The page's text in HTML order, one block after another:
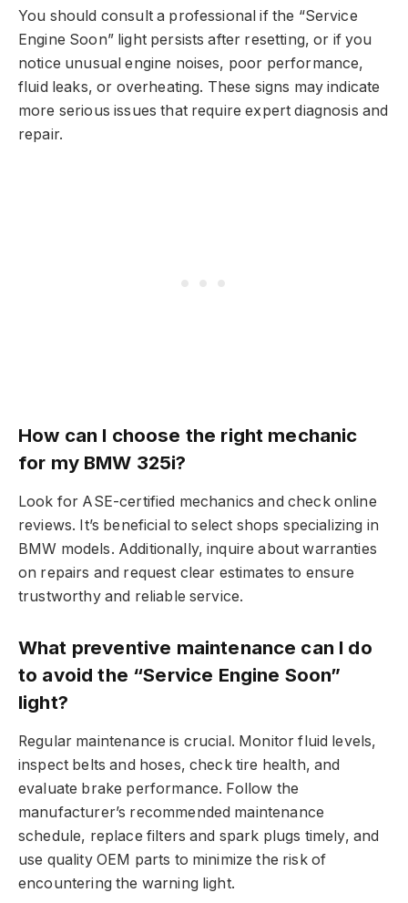
You should consult a professional if the “Service
Engine Soon” light persists after resetting, or if you
notice unusual engine noises, poor performance,
fluid leaks, or overheating. These signs may indicate
more serious issues that require expert diagnosis and
repair.
How can I choose the right mechanic
for my BMW 325i?
Look for ASE-certified mechanics and check online
reviews. It’s beneficial to select shops specializing in
BMW models. Additionally, inquire about warranties
on repairs and request clear estimates to ensure
trustworthy and reliable service.
What preventive maintenance can I do
to avoid the “Service Engine Soon”
light?
Regular maintenance is crucial. Monitor fluid levels,
inspect belts and hoses, check tire health, and
evaluate brake performance. Follow the
manufacturer’s recommended maintenance
schedule, replace filters and spark plugs timely, and
use quality OEM parts to minimize the risk of
encountering the warning light.